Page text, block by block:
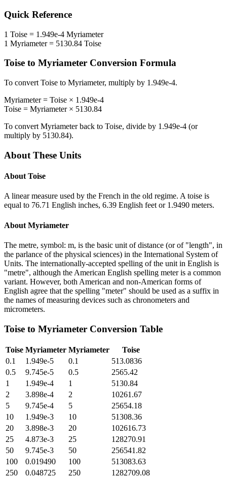
Quick Reference
1 Toise = 1.949e-4 Myriameter
1 Myriameter= 5130.84 Toise
Toise to Myriameter Conversion Formula
To convert Toise to Myriameter, multiply by 1.949e-4.
Myriameter= Toise × 1.949e-4
Toise = Myriameter× 5130.84
To convert Myriameterback to Toise, divide by 1.949e-4 (or
multiply by 5130.84).
About These Units
About Toise
A linear measure used by the French in the old regime. A toise is
equal to 76.71 English inches, 6.39 English feet or 1.9490 meters.
About Myriameter
The metre, symbol: m, is the basic unit of distance (or of "length", in
the parlance of the physical sciences) in the International System of
Units. The internationally-accepted spelling of the unit in English is
"metre", although the American English spelling meter is a common
variant. However, both American and non-American forms of
English agree that the spelling "meter" should be used as a suffix in
the names of measuring devices such as chronometers and
micrometers.
Toise to Myriameter Conversion Table
Toise Myriameter Myriameter
Toise
0.1
1.949e-5 0.1
513.0836
0.5
9.745e-5 0.5
2565.42
1
1.949e-4 1
5130.84
2
3.898e-4 2
10261.67
5
9.745e-4 5
25654.18
10
1.949e-3 10
51308.36
20
3.898e-3 20
102616.73
25
4.873e-3 25
128270.91
50
9.745e-3 50
256541.82
100
0.019490 100
513083.63
250
0.048725 250
1282709.08